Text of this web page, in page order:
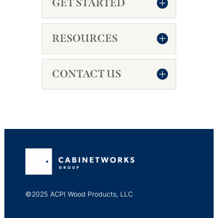
GET STARTED
RESOURCES
CONTACT US
©2025 ACPI Wood Products, LLC